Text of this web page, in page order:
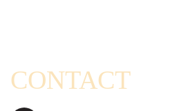
CONTACT